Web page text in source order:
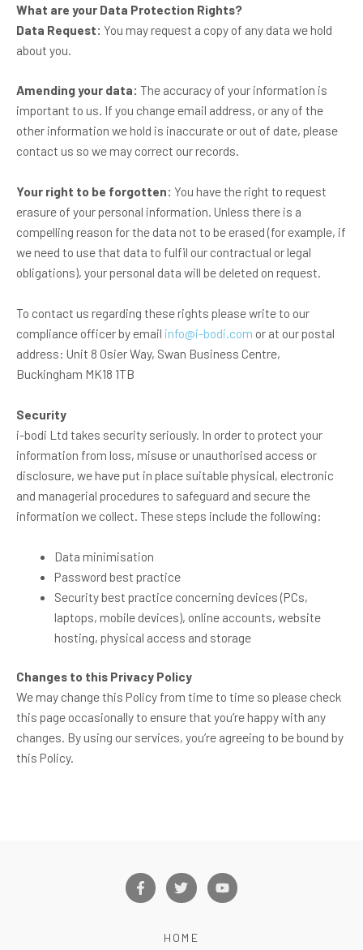
What are your Data Protection Rights?
Data Request: You may request a copy of any data we hold
about you.
Amending your data: The accuracy of your information is
important to us. If you change email address, or any of the
other information we hold is inaccurate or out of date, please
contact us so we may correct our records.
Your right to be forgotten: You have the right to request
erasure of your personal information. Unless there is a
compelling reason for the data not to be erased (for example, if
we need to use that data to fulfil our contractual or legal
obligations), your personal data will be deleted on request.
To contact us regarding these rights please write to our
compliance officer by email info@i-bodi.com or at our postal
address: Unit 8 Osier Way, Swan Business Centre,
Buckingham MK18 1TB
Security
i-bodi Ltd takes security seriously. In order to protect your
information from loss, misuse or unauthorised access or
disclosure, we have put in place suitable physical, electronic
and managerial procedures to safeguard and secure the
information we collect. These steps include the following:
Data minimisation
Password best practice
Security best practice concerning devices (PCs,
laptops, mobile devices), online accounts, website
hosting, physical access and storage
Changes to this Privacy Policy
We may change this Policy from time to time so please check
this page occasionally to ensure that you’re happy with any
changes. By using our services, you’re agreeing to be bound by
this Policy.
F
a
c
T
w
i
t
Y
o
u
HOME